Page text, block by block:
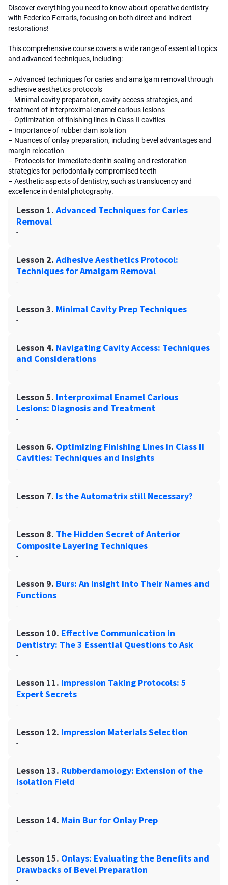
Discover everything you need to know about operative dentistry
with Federico Ferraris, focusing on both direct and indirect
restorations!
This comprehensive course covers a wide range of essential topics
and advanced techniques, including:
– Advanced techniques for caries and amalgam removal through
adhesive aesthetics protocols
– Minimal cavity preparation, cavity access strategies, and
treatment of interproximal enamel carious lesions
– Optimization of finishing lines in Class II cavities
– Importance of rubber dam isolation
– Nuances of onlay preparation, including bevel advantages and
margin relocation
– Protocols for immediate dentin sealing and restoration
strategies for periodontally compromised teeth
– Aesthetic aspects of dentistry, such as translucency and
excellence in dental photography.
Lesson 1. Advanced Techniques for Caries
Removal
-
Lesson 2. Adhesive Aesthetics Protocol:
Techniques for Amalgam Removal
-
Lesson 3. Minimal Cavity Prep Techniques
-
Lesson 4. Navigating Cavity Access: Techniques
and Considerations
-
Lesson 5. Interproximal Enamel Carious
Lesions: Diagnosis and Treatment
-
Lesson 6. Optimizing Finishing Lines in Class II
Cavities: Techniques and Insights
-
Lesson 7. Is the Automatrix still Necessary?
-
Lesson 8. The Hidden Secret of Anterior
Composite Layering Techniques
-
Lesson 9. Burs: An Insight into Their Names and
Functions
-
Lesson 10. Effective Communication in
Dentistry: The 3 Essential Questions to Ask
-
Lesson 11. Impression Taking Protocols: 5
Expert Secrets
-
Lesson 12. Impression Materials Selection
-
Lesson 13. Rubberdamology: Extension of the
Isolation Field
-
Lesson 14. Main Bur for Onlay Prep
-
Lesson 15. Onlays: Evaluating the Benefits and
Drawbacks of Bevel Preparation
-